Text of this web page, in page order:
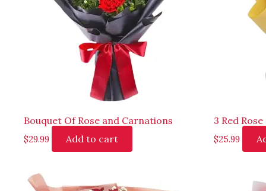
Bouquet Of Rose and Carnations
$29.99 Add to cart
3 Red
$25.99